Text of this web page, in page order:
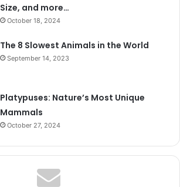
Size, and more…
October 18, 2024
The 8 Slowest Animals in the World
September 14, 2023
Platypuses: Nature’s Most Unique
Mammals
October 27, 2024